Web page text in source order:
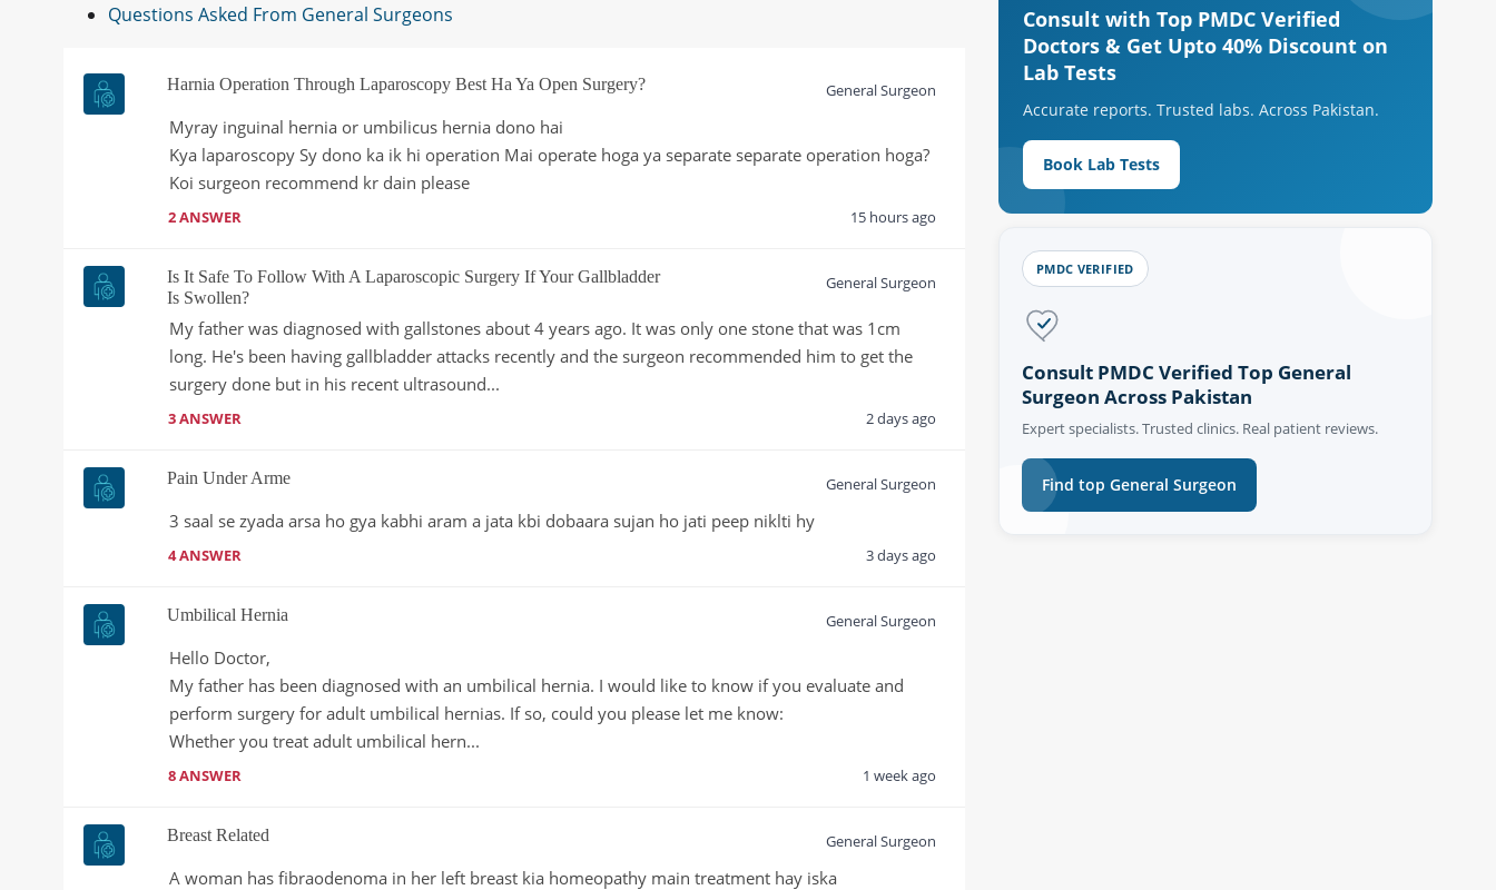
Questions Asked From General Surgeons
Harnia Operation Through Laparoscopy Best Ha Ya Open Surgery? General Surgeon
Myray inguinal hernia or umbilicus hernia dono hai
Kya laparoscopy Sy dono ka ik hi operation Mai operate hoga ya separate separate operation hoga?
Koi surgeon recommend kr dain please
2 ANSWER 15 hours ago
Is It Safe To Follow With A Laparoscopic Surgery If Your Gallbladder
Is Swollen?
General Surgeon
My father was diagnosed with gallstones​​ about 4 years ago. It was only one stone that was 1cm
long. He's been having gallbladder attacks recently and the surgeon recommended him to get the
surgery done but in his recent ultrasound...
3 ANSWER 2 days ago
Pain Under Arme General Surgeon
3 saal se zyada arsa ho gya kabhi aram a jata kbi dobaara sujan ho jati peep niklti hy
4 ANSWER 3 days ago
Umbilical Hernia General Surgeon
Hello Doctor,
My father has been diagnosed with an umbilical hernia. I would like to know if you evaluate and
perform surgery for adult umbilical hernias. If so, could you please let me know:
Whether you treat adult umbilical hern...
8 ANSWER 1 week ago
Breast Related General Surgeon
A woman has fibraodenoma in her left breast kia homeopathy main treatment hay iska
Consult with Top PMDC Verified
Doctors & Get Upto 40% Discount on
Lab Tests
Accurate reports. Trusted labs. Across Pakistan.
Book Lab Tests
PMDC VERIFIED
Consult PMDC Verified Top General
Surgeon Across Pakistan
Expert specialists. Trusted clinics. Real patient reviews.
Find top General Surgeon